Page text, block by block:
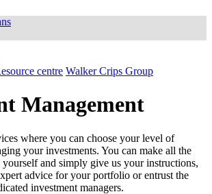
centre Walker Crips Group
Management
where you can choose your level of
your investments. You can make all the
yourself and simply give us your instructions,
advice for your portfolio or entrust the
investment managers.